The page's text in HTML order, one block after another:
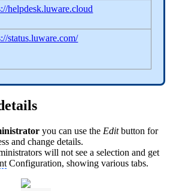
helpdesk.luware.cloud
status.luware.com/
you can use the Editbutton for
and change details.
will not see a selection and get
Configuration, showing various tabs.